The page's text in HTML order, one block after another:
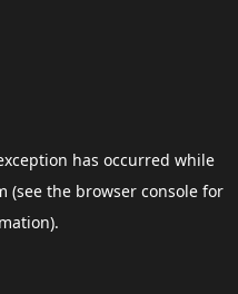
has occurred while
(see the browser consolefor